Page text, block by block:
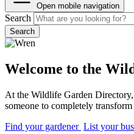
Open mobile navigation
Search
Welcome to the
At the Wildlife Garden
someone to completely
Find your gardener List your